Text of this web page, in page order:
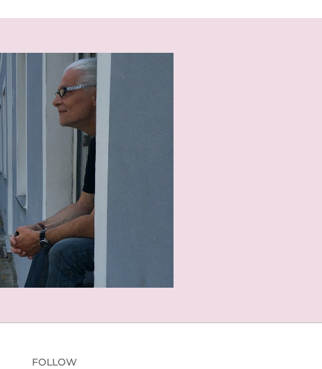
FOLLOW